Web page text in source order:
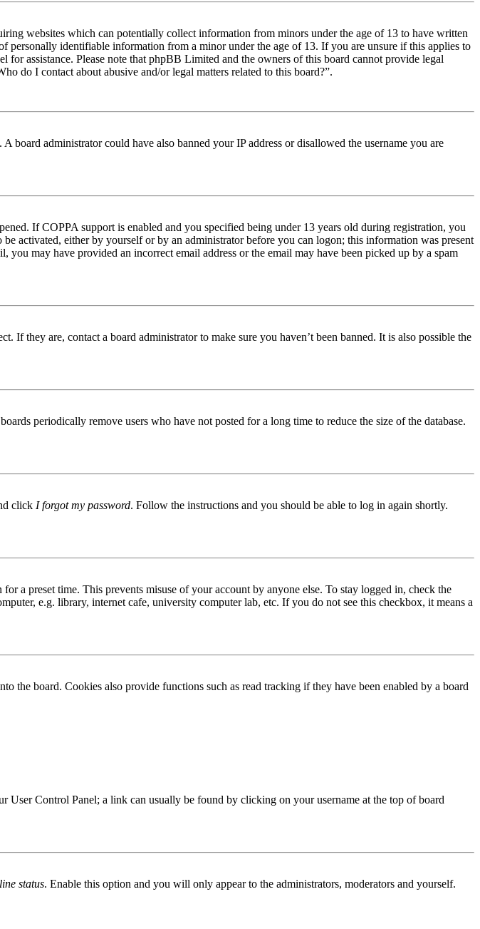
websites which can potentially collect information from minors under the age of 13 to have written
identifiable information from a minor under the age of 13. If you are unsure if this applies to
assistance. Please note that phpBB Limited and the owners of this board cannot provide legal
do I contact about abusive and/or legal matters related to this board?”.
administrator could have also banned your IP address or disallowed the username you are
If COPPA support is enabled and you specified being under 13 years old during registration, you
activated, either by yourself or by an administrator before you can logon; this information was present
may have provided an incorrect email address or the email may have been picked up by a spam
If they are, contact a board administrator to make sure you haven’t been banned. It is also possible the
periodically remove users who have not posted for a long time to reduce the size of the database.
click I forgot my password. Follow the instructions and you should be able to log in again shortly.
a preset time. This prevents misuse of your account by anyone else. To stay logged in, check the
e.g. library, internet cafe, university computer lab, etc. If you do not see this checkbox, it means a
the board. Cookies also provide functions such as read tracking if they have been enabled by a board
User Control Panel; a link can usually be found by clicking on your username at the top of board
status. Enable this option and you will only appear to the administrators, moderators and yourself.